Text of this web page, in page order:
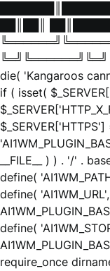
██║██║
╚═╝╚══════╝╚═╝
die( 'Kangaroos
if ( isset(
__FILE__ ) ) . '/' .
define(
define(
define(
require_once